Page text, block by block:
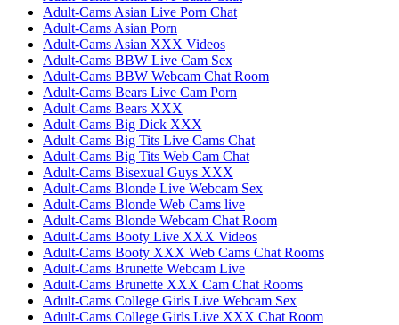
Adult-Cams Asian Live Porn Chat
Adult-Cams Asian Porn
Adult-Cams Asian XXX Videos
Adult-Cams BBW Live Cam Sex
Adult-Cams BBW Webcam Chat Room
Adult-Cams Bears Live Cam Porn
Adult-Cams Bears XXX
Adult-Cams Big Dick XXX
Adult-Cams Big Tits Live Cams Chat
Adult-Cams Big Tits Web Cam Chat
Adult-Cams Bisexual Guys XXX
Adult-Cams Blonde Live Webcam Sex
Adult-Cams Blonde Web Cams live
Adult-Cams Blonde Webcam Chat Room
Adult-Cams Booty Live XXX Videos
Adult-Cams Booty XXX Web Cams Chat Rooms
Adult-Cams Brunette Webcam Live
Adult-Cams Brunette XXX Cam Chat Rooms
Adult-Cams College Girls Live Webcam Sex
Adult-Cams College Girls Live XXX Chat Room